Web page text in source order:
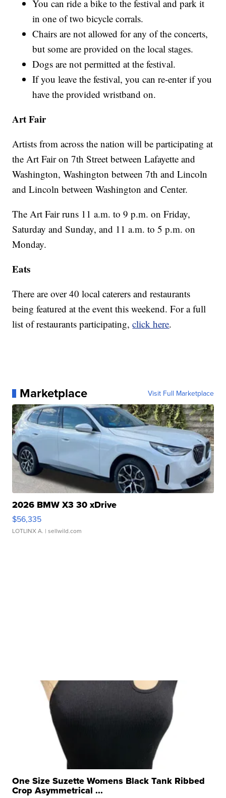
You can ride a bike to the festival and park it
in one of two bicycle corrals.
Chairs are not allowed for any of the concerts,
but some are provided on the local stages.
Dogs are not permitted at the festival.
If you leave the festival, you can re-enter if you
have the provided wristband on.
Art Fair
Artists from across the nation will be participating at
the Art Fair on 7th Street between Lafayette and
Washington, Washington between 7th and Lincoln
and Lincoln between Washington and Center.
The Art Fair runs 11 a.m. to 9 p.m. on Friday,
Saturday and Sunday, and 11 a.m. to 5 p.m. on
Monday.
Eats
There are over 40 local caterers and restaurants
being featured at the event this weekend. For a full
list of restaurants participating,click here.
Marketplace Visit Full Marketplace
2026 BMW X3 30 xDrive
$56,335
LOTLINX A. | sellwild.com
One Size Suzette Womens Black Tank Ribbed
Crop Asymmetrical ...